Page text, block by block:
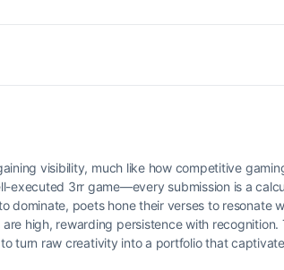
visibility, much like how competitive
executed 3rr game—every submission is a
dominate, poets hone their verses to resonate
high, rewarding persistence with recognition.
turn raw creativity into a portfolio that